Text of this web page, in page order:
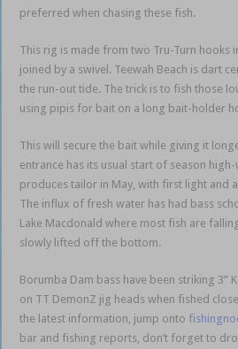
preferred when chasing these fish.
This rig is made from two Tru-Turn hooks
joined by a swivel. Teewah Beach is dart
the run-out tide. The trick is to fish those
using pipis for bait on a long bait-holder
This will secure the bait while giving it
entrance has its usual start of season
produces tailor in May, with first light and
The influx of fresh water has had bass
Lake Macdonald where most fish are
slowly lifted off the bottom.
Borumba Dam bass have been striking 3”
on TT DemonZ jig heads when fished
the latest information, jump onto
bar and fishing reports, don’t forget to